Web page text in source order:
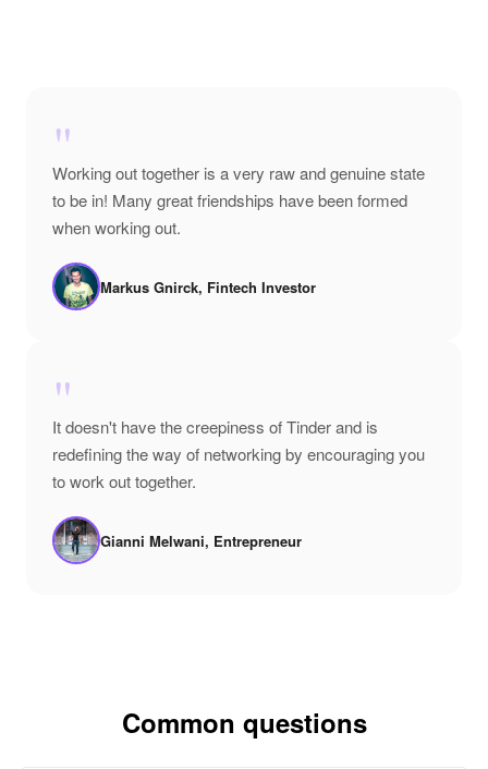
"
Working out together is a very raw and genuine state
to be in! Many great friendships have been formed
when working out.
Markus Gnirck, Fintech Investor
"
It doesn't have the creepiness of Tinder and is
redefining the way of networking by encouraging you
to work out together.
Gianni Melwani, Entrepreneur
Common questions